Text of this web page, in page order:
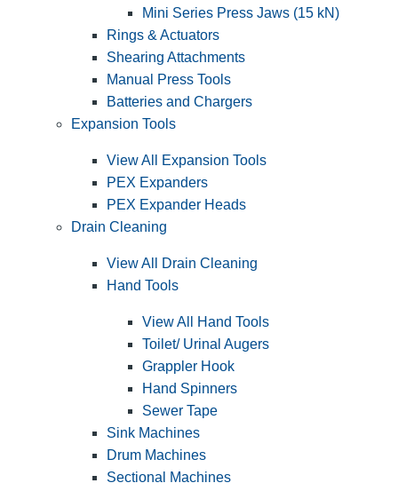
Mini Series Press Jaws (15 kN)
Rings & Actuators
Shearing Attachments
Manual Press Tools
Batteries and Chargers
Expansion Tools
View All Expansion Tools
PEX Expanders
PEX Expander Heads
Drain Cleaning
View All Drain Cleaning
Hand Tools
View All Hand Tools
Toilet/ Urinal Augers
Grappler Hook
Hand Spinners
Sewer Tape
Sink Machines
Drum Machines
Sectional Machines